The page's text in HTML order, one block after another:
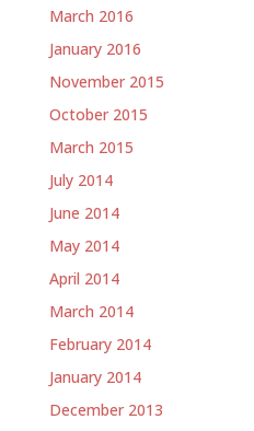
March 2016
January 2016
November 2015
October 2015
March 2015
July 2014
June 2014
May 2014
April 2014
March 2014
February 2014
January 2014
December 2013